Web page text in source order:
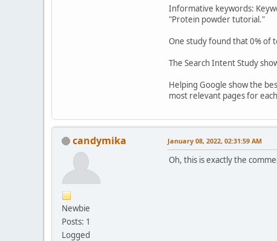
Informative keywords:
"Protein powder tutorial."
One study found that 0% of
The Search Intent Study
Helping Google show the
most relevant pages for
candymika
Newbie
Posts: 1
Logged
January 08, 2022, 02:31:59 AM
Oh, this is exactly the